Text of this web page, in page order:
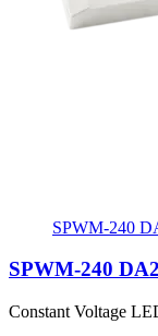
SPWM-240
SPWM-240
Constant Voltage